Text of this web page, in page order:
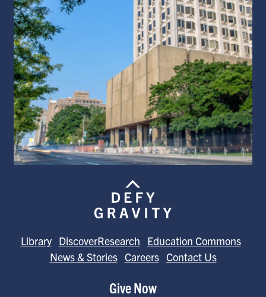
Library DiscoverResearch
Education Commons
News & Stories Careers Contact Us
Give Now